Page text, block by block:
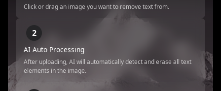
Click or drag an image you want to remove text from.
2
AI Auto Processing
After uploading, AI will automatically detect and erase all text
elements in the image.